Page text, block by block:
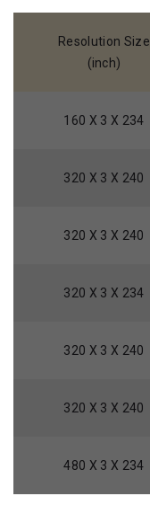
Resolution Size
(inch)
160 X 3 X 234
320 X 3 X 240
320 X 3 X 240
320 X 3 X 234
320 X 3 X 240
320 X 3 X 240
480 X 3 X 234